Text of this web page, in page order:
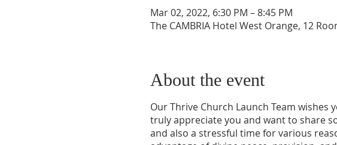
Mar 02, 2022, 6:30 PM – 8:45 PM
The CAMBRIA Hotel West Orange, 12
About the event
Our Thrive Church Launch Team
truly appreciate you and want to share
and also a stressful time for various